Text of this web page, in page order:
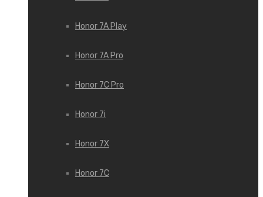
Honor 7A Play
Honor 7A Pro
Honor 7C Pro
Honor 7i
Honor 7X
Honor 7С